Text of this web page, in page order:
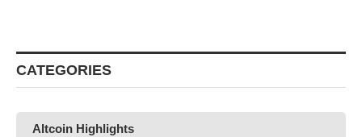
CATEGORIES
Altcoin Highlights